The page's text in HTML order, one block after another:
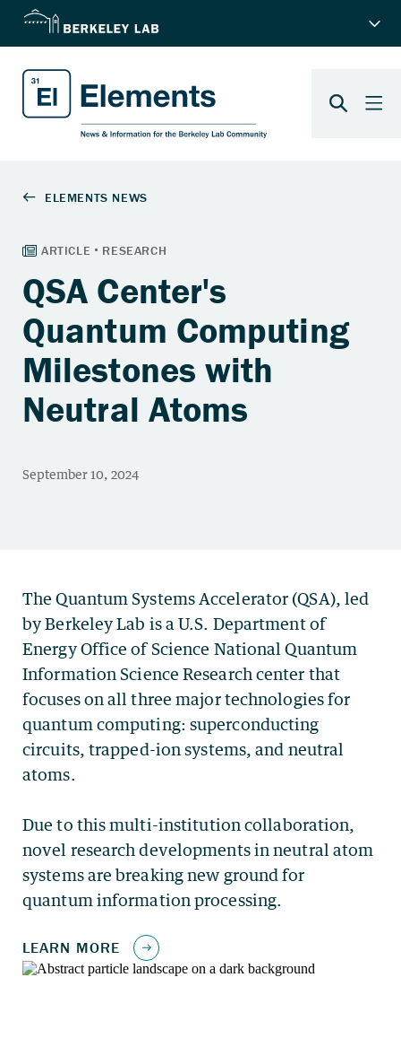
QSA Center's
Quantum Computing
Milestones with
Neutral Atoms